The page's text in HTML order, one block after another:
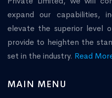
expand our capabilities,
elevate the superior level
provide to heighten the
set in the industry. Read
MAIN MENU